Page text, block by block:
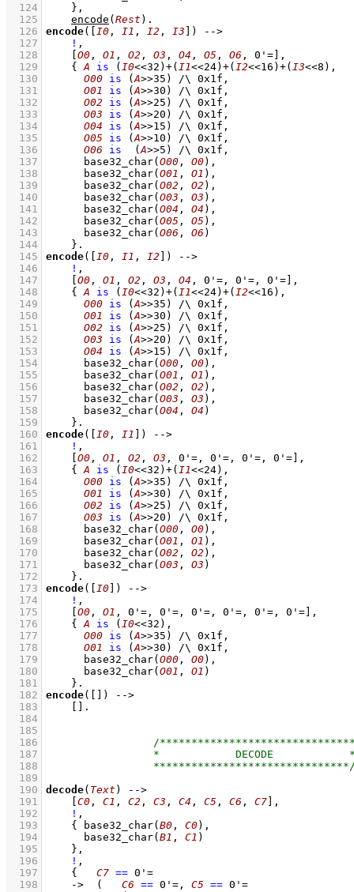
  124
    }
,
  125
encode ( Rest )
  126
encode( I0 , I1 , I2 , I3 )
-->
  127
! ,
  128
O0 , O1 , O2 , O3 , O4 , O5 , O6 , 0'=
,
  129
{ A is ( I0<<32 ) +( I1<<24) +( I2<<16 ) +( I3<<8 ) ,
  130
O00 is ( A>>35 ) /\ 0x1f ,
  131
O01 is ( A>>30 ) /\ 0x1f ,
  132
O02 is ( A>>25 ) /\ 0x1f ,
  133
O03 is ( A>>20 ) /\ 0x1f ,
  134
O04 is ( A>>15 ) /\ 0x1f ,
  135
O05 is ( A>>10 ) /\ 0x1f ,
  136
O06 is ( A>>5 ) /\ 0x1f ,
  137
base32_char( O00 , O0) ,
  138
base32_char( O01 , O1 ) ,
  139
base32_char( O02 , O2 ) ,
  140
base32_char( O03 , O3 ) ,
  141
base32_char( O04 , O4 ) ,
  142
base32_char( O05 , O5 ) ,
  143
base32_char( O06 , O6 )
  144
    }
  145
encode( I0 , I1 , I2 )
-->
  146
! ,
  147
O0 , O1 , O2 , O3 , O4 , 0'= , 0'= , 0'=
,
  148
{ A is ( I0<<32 ) +( I1<<24) +( I2<<16 ) ,
  149
O00 is ( A>>35 ) /\ 0x1f ,
  150
O01 is ( A>>30 ) /\ 0x1f ,
  151
O02 is ( A>>25 ) /\ 0x1f ,
  152
O03 is ( A>>20 ) /\ 0x1f ,
  153
O04 is ( A>>15 ) /\ 0x1f ,
  154
base32_char( O00 , O0) ,
  155
base32_char( O01 , O1 ) ,
  156
base32_char( O02 , O2 ) ,
  157
base32_char( O03 , O3 ) ,
  158
base32_char( O04 , O4 )
  159
    }
  160
encode( I0 , I1 )
-->
  161
! ,
  162
O0 , O1 , O2 , O3 , 0'= , 0'= , 0'= , 0'=
,
  163
{ A is ( I0<<32 ) +( I1<<24) ,
  164
O00 is ( A>>35 ) /\ 0x1f ,
  165
O01 is ( A>>30 ) /\ 0x1f ,
  166
O02 is ( A>>25 ) /\ 0x1f ,
  167
O03 is ( A>>20 ) /\ 0x1f ,
  168
base32_char( O00 , O0) ,
  169
base32_char( O01 , O1 ) ,
  170
base32_char( O02 , O2 ) ,
  171
base32_char( O03 , O3 )
  172
    }
  173
encode( I0 )
-->
  174
! ,
  175
O0 , O1 , 0'= , 0'= , 0'= , 0'= , 0'= , 0'=
,
  176
{ A is ( I0<<32 ) ,
  177
O00 is ( A>>35 ) /\ 0x1f ,
  178
O01 is ( A>>30 ) /\ 0x1f ,
  179
base32_char( O00 , O0) ,
  180
base32_char( O01 , O1 )
  181
    }
  182
encode( )
-->
  183
  184
  185
  186
  187
  188
  189
  190
decode( Text )
-->
  191
C0 , C1 , C2 , C3 , C4 , C5 , C6 , C7
,
  192
! ,
  193
{ base32_char( B0 , C0) ,
  194
base32_char( B1 , C1 )
  195
    }
,
  196
! ,
  197
{ C7 == 0'=
  198
-> ( C6 == 0'= , C5 == 0'=